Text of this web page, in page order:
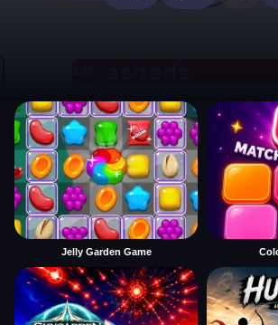
Jelly Garden Game